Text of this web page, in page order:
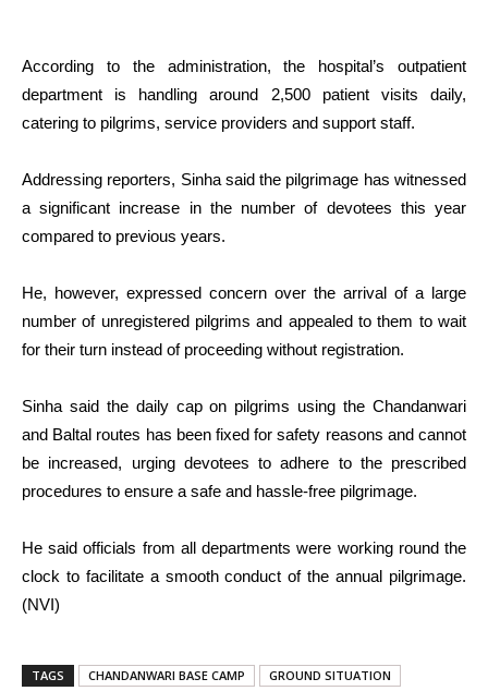
According to the administration, the hospital’s outpatient
department is handling around 2,500 patient visits daily,
catering to pilgrims, service providers and support staff.
Addressing reporters, Sinha said the pilgrimage has witnessed
a significant increase in the number of devotees this year
compared to previous years.
He, however, expressed concern over the arrival of a large
number of unregistered pilgrims and appealed to them to wait
for their turn instead of proceeding without registration.
Sinha said the daily cap on pilgrims using the Chandanwari
and Baltal routes has been fixed for safety reasons and cannot
be increased, urging devotees to adhere to the prescribed
procedures to ensure a safe and hassle-free pilgrimage.
He said officials from all departments were working round the
clock to facilitate a smooth conduct of the annual pilgrimage.
(NVI)
TAGS CHANDANWARI BASE CAMP GROUND SITUATION